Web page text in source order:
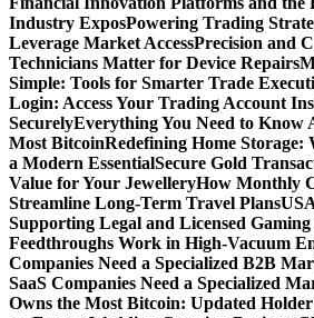
Industry ExposPowering Trading
Leverage Market AccessPrecision and
Technicians Matter for Device Repairs
Simple: Tools for Smarter Trade
Login: Access Your Trading Account
SecurelyEverything You Need to Know
Most BitcoinRedefining Home
a Modern EssentialSecure Gold
Value for Your JewelleryHow Monthly
Streamline Long-Term Travel Plans
Supporting Legal and Licensed
Feedthroughs Work in High-Vacuum
Companies Need a Specialized B2B
SaaS Companies Need a Specialized
Owns the Most Bitcoin: Updated